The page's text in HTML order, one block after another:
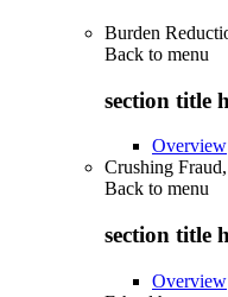
Burden
Back to menu
section title
Overview
Crushing
Back to menu
section title
Overview